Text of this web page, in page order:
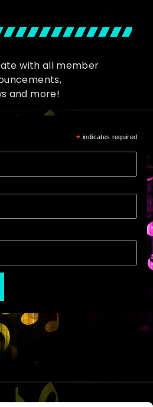
with all member
and more!
* indicates required